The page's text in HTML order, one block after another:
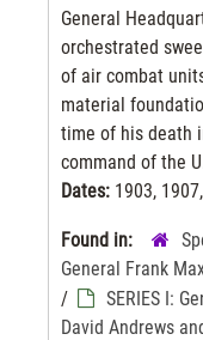
General
orchestrated
of air combat
material
time of his death
command of the
Dates: 1903,
Found in:
General Frank
/
SERIES I:
David Andrews